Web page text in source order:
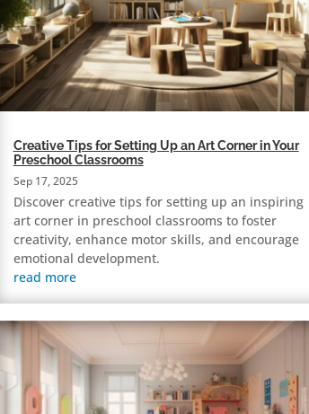
Creative Tips for Setting Up an Art Corner in Your
Preschool Classrooms
Sep 17, 2025
Discover creative tips for setting up an inspiring
art corner in preschool classrooms to foster
creativity, enhance motor skills, and encourage
emotional development.
read more